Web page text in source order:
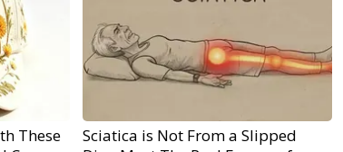
These
Sciatica is Not From a Slipped